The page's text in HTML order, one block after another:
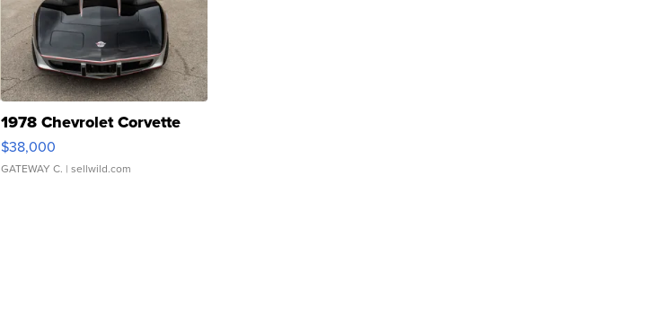
1978 Chevrolet Corvette
$38,000
GATEWAY C. | sellwild.com